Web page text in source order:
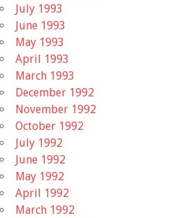
July 1993
June 1993
May 1993
April 1993
March 1993
December 1992
November 1992
October 1992
July 1992
June 1992
May 1992
April 1992
March 1992